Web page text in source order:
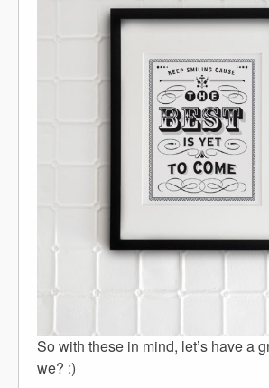
So with these in mind, let’s have a
we? :)